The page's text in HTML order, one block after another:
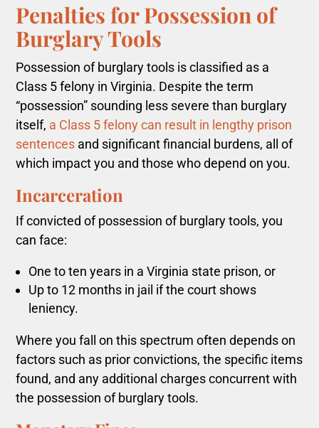
Penalties for Possession of
Burglary Tools
Possession of burglary tools is classified as a
Class 5 felony in Virginia. Despite the term
“possession” sounding less severe than burglary
itself, a Class 5 felony can result in lengthy prison
sentences and significant financial burdens, all of
which impact you and those who depend on you.
Incarceration
If convicted of possession of burglary tools, you
can face:
One to ten years in a Virginia state prison, or
Up to 12 months in jail if the court shows
leniency.
Where you fall on this spectrum often depends on
factors such as prior convictions, the specific items
found, and any additional charges concurrent with
the possession of burglary tools.